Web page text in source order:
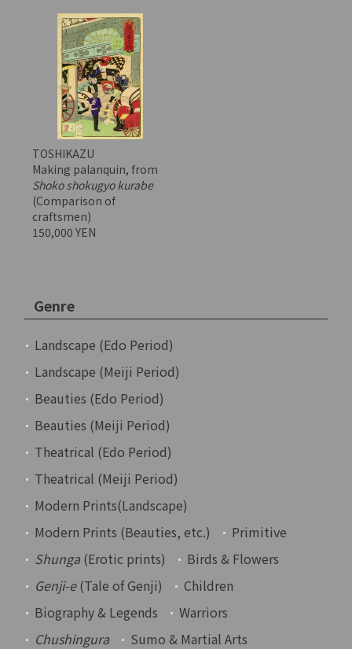
TOSHIKAZU
Making palanquin, from
Shoko shokugyo kurabe
(Comparison of
craftsmen)
150,000 YEN
Genre
Landscape (Edo Period)
Landscape (Meiji Period)
Beauties (Edo Period)
Beauties (Meiji Period)
Theatrical (Edo Period)
Theatrical (Meiji Period)
Modern Prints(Landscape)
Modern Prints (Beauties, etc.)
Primitive
Shunga(Erotic prints)
Birds & Flowers
Genji-e(Tale of Genji)
Children
Biography & Legends
Warriors
Chushingura
Sumo & Martial Arts